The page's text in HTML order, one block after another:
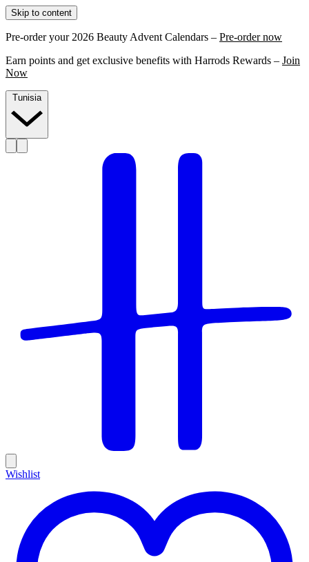
Skip to content
Pre-order your 2026 Beauty Advent Calendars – Pre-order now
Earn points and get exclusive benefits with Harrods Rewards – Join
Now
Tunisia
Wishlist